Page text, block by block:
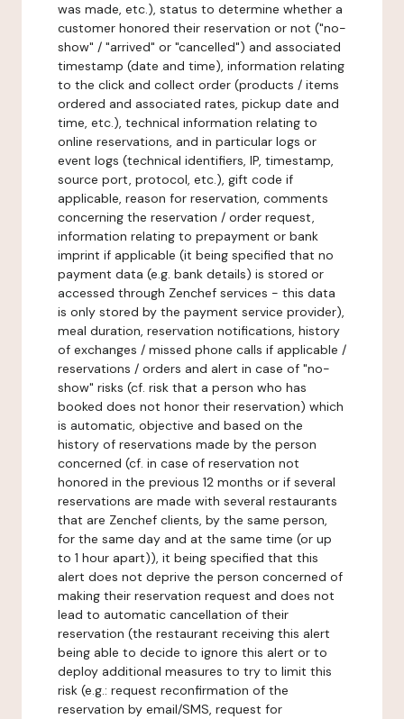
was made, etc.), status to determine whether a
customer honored their reservation or not ("no-
show" / "arrived" or "cancelled") and associated
timestamp (date and time), information relating
to the click and collect order (products / items
ordered and associated rates, pickup date and
time, etc.), technical information relating to
online reservations, and in particular logs or
event logs (technical identifiers, IP, timestamp,
source port, protocol, etc.), gift code if
applicable, reason for reservation, comments
concerning the reservation / order request,
information relating to prepayment or bank
imprint if applicable (it being specified that no
payment data (e.g. bank details) is stored or
accessed through Zenchef services - this data
is only stored by the payment service provider),
meal duration, reservation notifications, history
of exchanges / missed phone calls if applicable /
reservations / orders and alert in case of "no-
show" risks (cf. risk that a person who has
booked does not honor their reservation) which
is automatic, objective and based on the
history of reservations made by the person
concerned (cf. in case of reservation not
honored in the previous 12 months or if several
reservations are made with several restaurants
that are Zenchef clients, by the same person,
for the same day and at the same time (or up
to 1 hour apart)), it being specified that this
alert does not deprive the person concerned of
making their reservation request and does not
lead to automatic cancellation of their
reservation (the restaurant receiving this alert
being able to decide to ignore this alert or to
deploy additional measures to try to limit this
risk (e.g.: request reconfirmation of the
reservation by email/SMS, request for